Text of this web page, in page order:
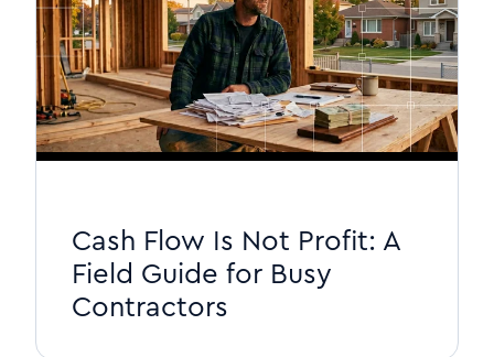
Cash Flow Is Not Profit: A
Field Guide for Busy
Contractors